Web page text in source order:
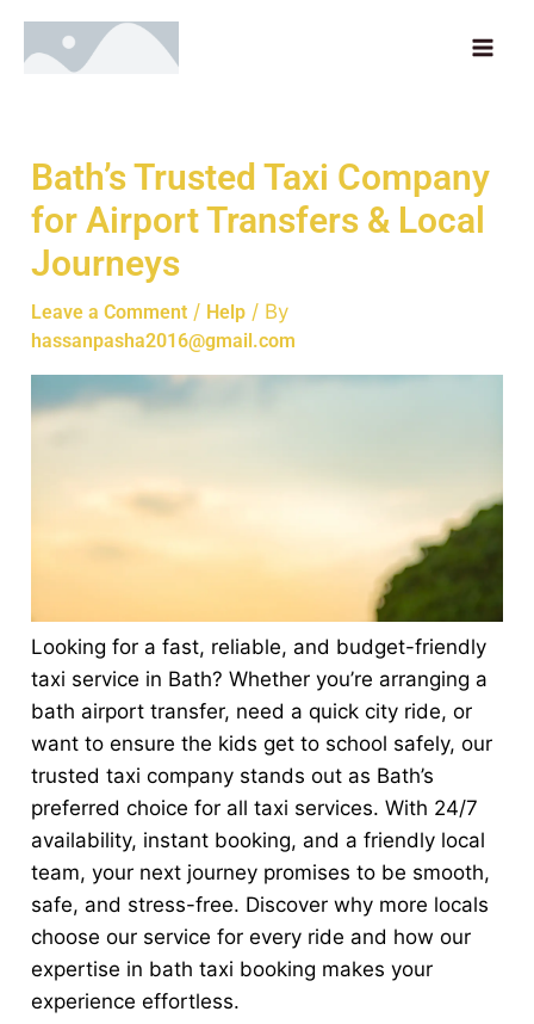
Bath’s Trusted Taxi Company
for Airport Transfers & Local
Journeys
Leave a Comment / Help / By
hassanpasha2016@gmail.com
Looking for a fast, reliable, and budget-friendly
taxi service in Bath? Whether you’re arranging a
bath airport transfer, need a quick city ride, or
want to ensure the kids get to school safely, our
trusted taxi company stands out as Bath’s
preferred choice for all taxi services. With 24/7
availability, instant booking, and a friendly local
team, your next journey promises to be smooth,
safe, and stress-free. Discover why more locals
choose our service for every ride and how our
expertise in bath taxi booking makes your
experience effortless.